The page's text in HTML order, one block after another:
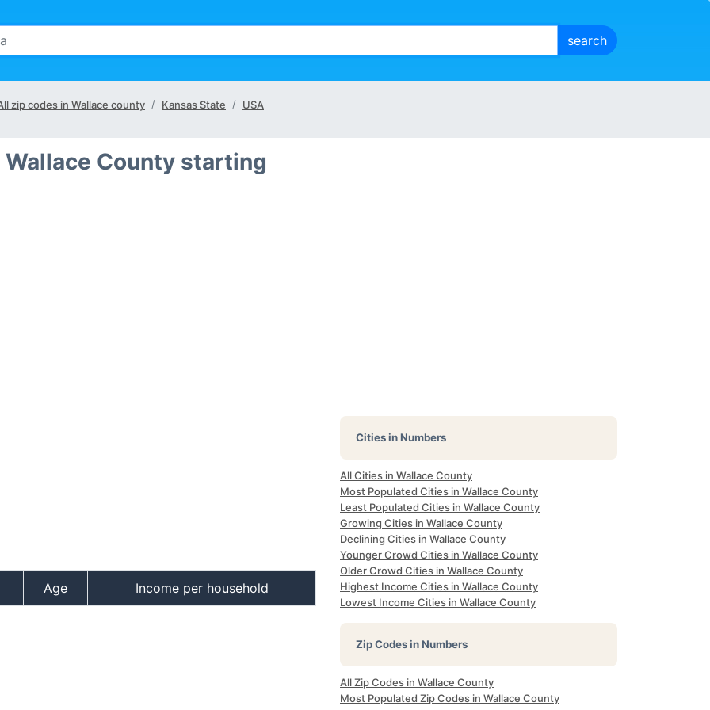
zip codes in Wallace county Kansas State USA
County starting
Age Income per household
Cities in Numbers
All Cities in Wallace County
Most Populated Cities in Wallace County
Least Populated Cities in Wallace County
Growing Cities in Wallace County
Declining Cities in Wallace County
Younger Crowd Cities in Wallace County
Older Crowd Cities in Wallace County
Highest Income Cities in Wallace County
Lowest Income Cities in Wallace County
Zip Codes in Numbers
All Zip Codes in Wallace County
Most Populated Zip Codes in Wallace County